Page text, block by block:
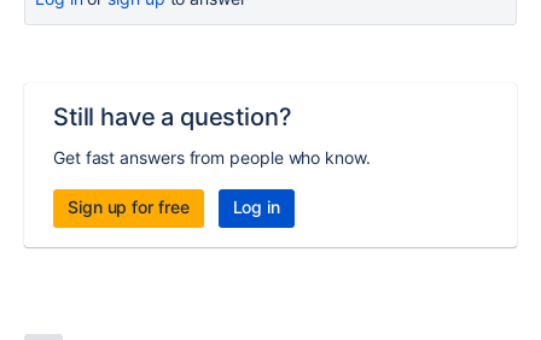
Still have a question?
Get fast answers from people who know.
Sign up for free Log in